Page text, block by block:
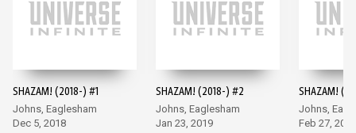
SHAZAM! (2018-) #1
Johns, Eaglesham
Dec 5, 2018
SHAZAM! (2018-) #2
Johns, Eaglesham
Jan 23, 2019
SHAZAM!
Johns,
Feb 27, 2019